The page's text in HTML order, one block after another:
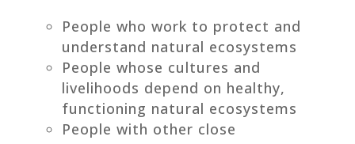
People who work to protect and
understand natural ecosystems
People whose cultures and
livelihoods depend on healthy,
functioning natural ecosystems
People with other close